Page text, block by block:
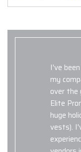
I've
my
over the
Elite
huge
vests).